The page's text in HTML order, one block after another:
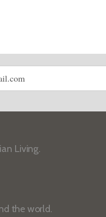
Living.
the world.